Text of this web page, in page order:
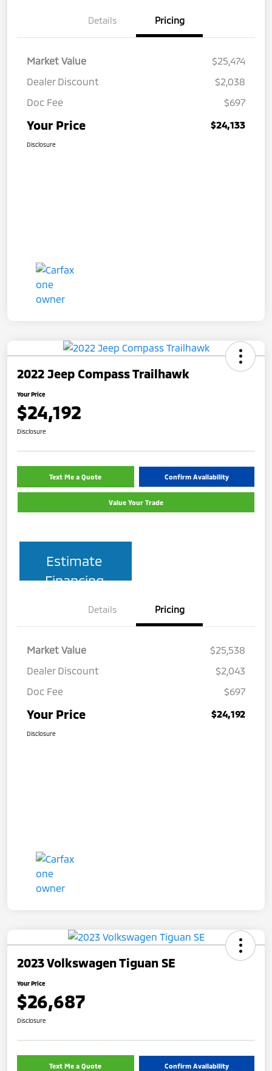
Details Pricing
Market Value
$25,474
Dealer Discount
$2,038
Doc Fee
$697
Your Price $24,133
Disclosure
2022 Jeep Compass Trailhawk
Your Price
$24,192
Disclosure
Text Me a Quote Confirm Availability
Value Your Trade
Estimate
Financing
Details Pricing
Market Value
$25,538
Dealer Discount
$2,043
Doc Fee
$697
Your Price $24,192
Disclosure
2023 Volkswagen Tiguan SE
Your Price
$26,687
Disclosure
Text Me a Quote Confirm Availability